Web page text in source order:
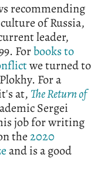
recommending
of Russia,
leader,
Forbooks to
we turned to
For a
at, The Return of
Sergei
job for writing
the2020
and is a good